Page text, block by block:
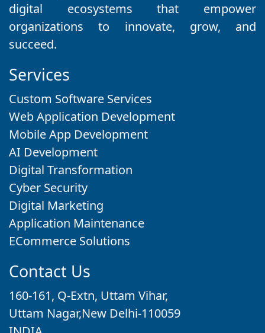
digital ecosystems that empower
organizations to innovate, grow, and
succeed.
Services
Custom Software Services
Web Application Development
Mobile App Development
AI Development
Digital Transformation
Cyber Security
Digital Marketing
Application Maintenance
ECommerce Solutions
Contact Us
160-161, Q-Extn, Uttam Vihar,
Uttam Nagar,New Delhi-110059